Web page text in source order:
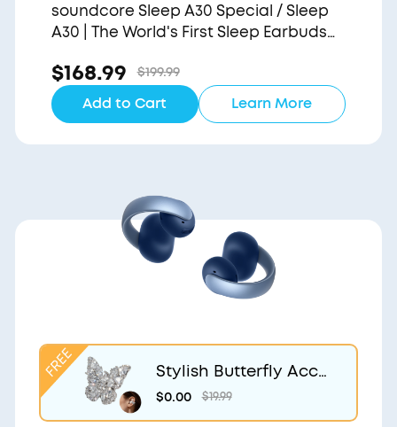
soundcore Sleep A30 Special / Sleep
A30 | The World's First Sleep Earbuds
$168.99 $199.99
Add to Cart Learn More
Stylish Butterfly Acce
ssory | Exclusive Desig
n for soundcore Aero
$0.00 $19.99